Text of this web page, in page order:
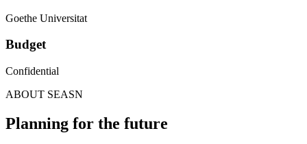
Goethe Universitat
Budget
Confidential
ABOUT SEASN
Planning for the future